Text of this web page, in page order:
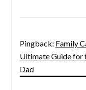
Pingback: Family
Ultimate Guide for
Dad